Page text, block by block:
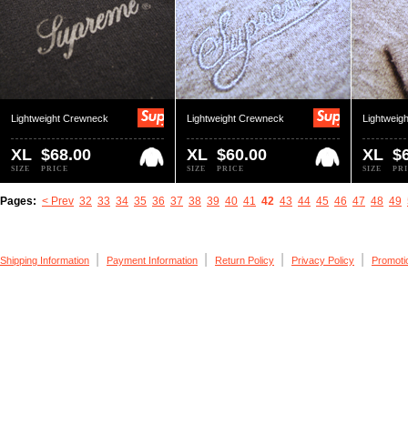
Lightweight Crewneck
XL
SIZE
$68.00
PRICE
Lightweight Crewneck
XL
SIZE
$60.00
PRICE
XL
SIZE
Pages: < Prev 32 33 34 35 36 37 38 39 40 41 42 43 44 45 46 47 48 49
Shipping Information Payment Information Return Policy Privacy Policy